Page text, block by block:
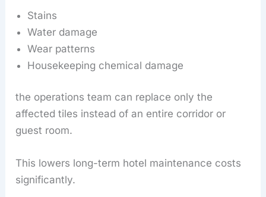
Stains
Water damage
Wear patterns
Housekeeping chemical damage
the operations team can replace only the
affected tiles instead of an entire corridor or
guest room.
This lowers long-term hotel maintenance costs
significantly.